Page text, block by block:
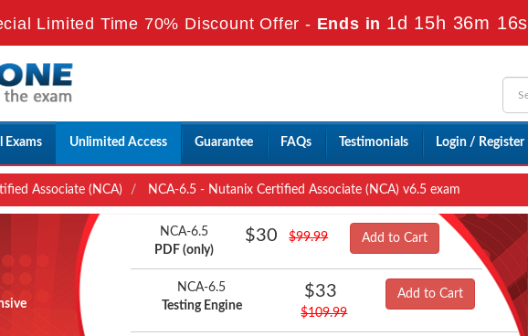
Limited Time 70% Discount Offer - Ends in 1d 15h 36m 15s
Exams Unlimited Access Guarantee FAQs Testimonials Login / Register
Associate (NCA) NCA-6.5 - Nutanix Certified Associate (NCA) v6.5 exam
NCA-6.5
PDF (only)
$30 $99.99 Add to Cart
NCA-6.5
Testing Engine
$33
$109.99
Add to Cart